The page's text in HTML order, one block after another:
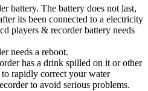
battery. The battery does not last,
its been connected to a electricity
players & recorder battery needs
needs a reboot.
has a drink spilled on it or other
rapidly correct your water
to avoid serious problems.